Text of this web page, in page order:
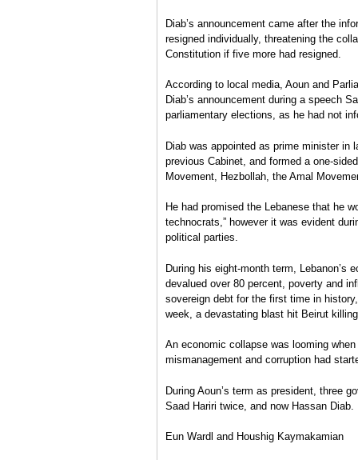
Diab’s announcement came after the
resigned individually, threatening the
Constitution if five more had resigned.
According to local media, Aoun and
Diab’s announcement during a speech
parliamentary elections, as he had not
Diab was appointed as prime minister in
previous Cabinet, and formed a one-
Movement, Hezbollah, the Amal
He had promised the Lebanese that he
technocrats,” however it was evident
political parties.
During his eight-month term, Lebanon’s
devalued over 80 percent, poverty and
sovereign debt for the first time in
week, a devastating blast hit Beirut
An economic collapse was looming
mismanagement and corruption had
During Aoun’s term as president, three
Saad Hariri twice, and now Hassan Diab.
Eun Wardl and Houshig Kaymakamian